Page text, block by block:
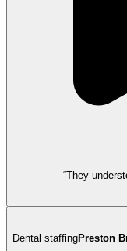
“They
Dental staffingPreston